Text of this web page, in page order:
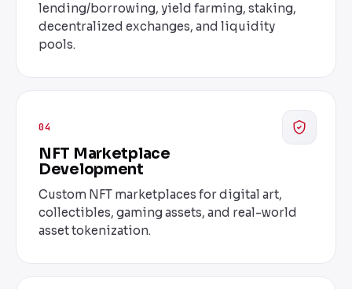
lending/borrowing, yield farming, staking,
decentralized exchanges, and liquidity
pools.
04
NFT Marketplace
Development
Custom NFT marketplaces for digital art,
collectibles, gaming assets, and real-world
asset tokenization.